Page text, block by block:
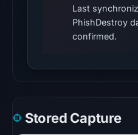
Mar
1,
2026
13:21
Last
PhishDestroy
confirmed.
Stored Capture